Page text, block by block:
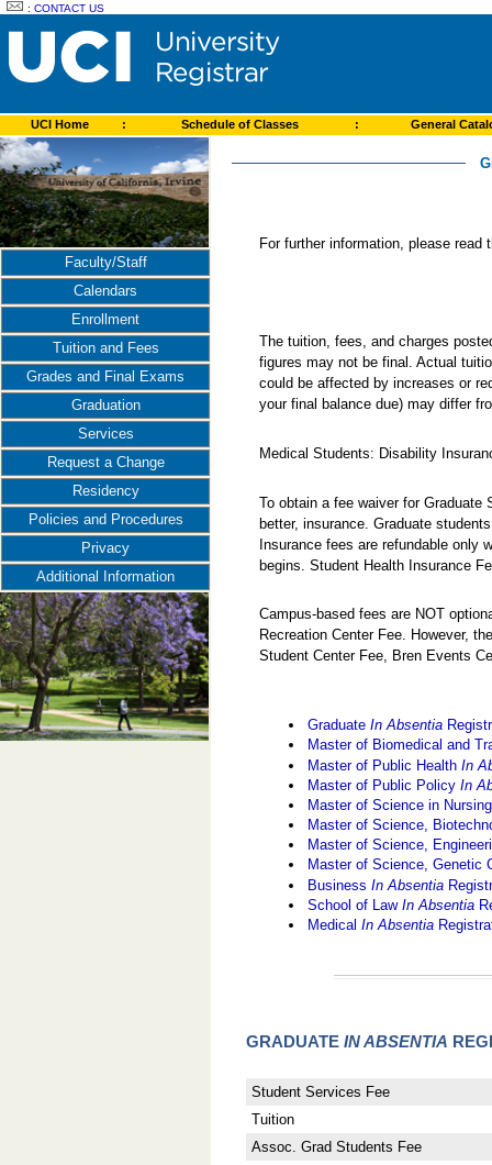
:CONTACT US
UCI Home : Schedule of Classes : General
Faculty/Staff
Calendars
Enrollment
Tuition and Fees
Grades and Final Exams
Graduation
Services
Request a Change
Residency
Policies and Procedures
Privacy
Additional Information
For further information, please read
The tuition, fees, and charges
figures may not be final. Actual
could be affected by increases or
your final balance due) may differ
Medical Students: Disability
To obtain a fee waiver for
better, insurance. Graduate
Insurance fees are refundable only
begins. Student Health Insurance
Campus-based fees are NOT
Recreation Center Fee. However,
Student Center Fee, Bren Events
GraduateIn Absentia
Master of Biomedical and
Master of Public HealthIn
Master of Public PolicyIn
Master of Science in
Master of Science,
Master of Science,
Master of Science, Genetic
BusinessIn Absentia
School of LawIn Absentia
MedicalIn Absentia
GRADUATE IN ABSENTIA
Student Services Fee
Tuition
Assoc. Grad Students Fee